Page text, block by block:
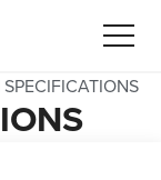
SPECIFICATIONS